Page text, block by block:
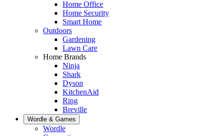
Home Office
Home Security
Smart Home
Outdoors
Gardening
Lawn Care
Home Brands
Ninja
Shark
Dyson
KitchenAid
Ring
Breville
Wordle & Games
Wordle